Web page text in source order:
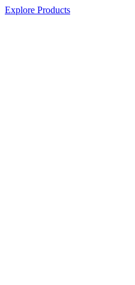
Explore Products